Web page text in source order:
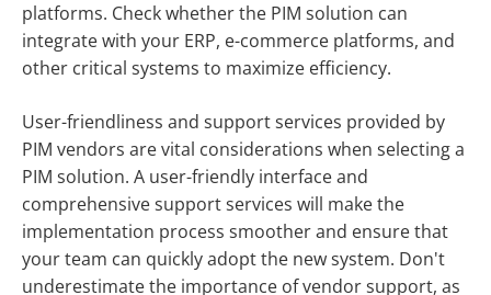
platforms. Check whether the PIM solution can
integrate with your ERP, e-commerce platforms, and
other critical systems to maximize efficiency.
User-friendliness and support services provided by
PIM vendors are vital considerations when selecting a
PIM solution. A user-friendly interface and
comprehensive support services will make the
implementation process smoother and ensure that
your team can quickly adopt the new system. Don't
underestimate the importance of vendor support, as